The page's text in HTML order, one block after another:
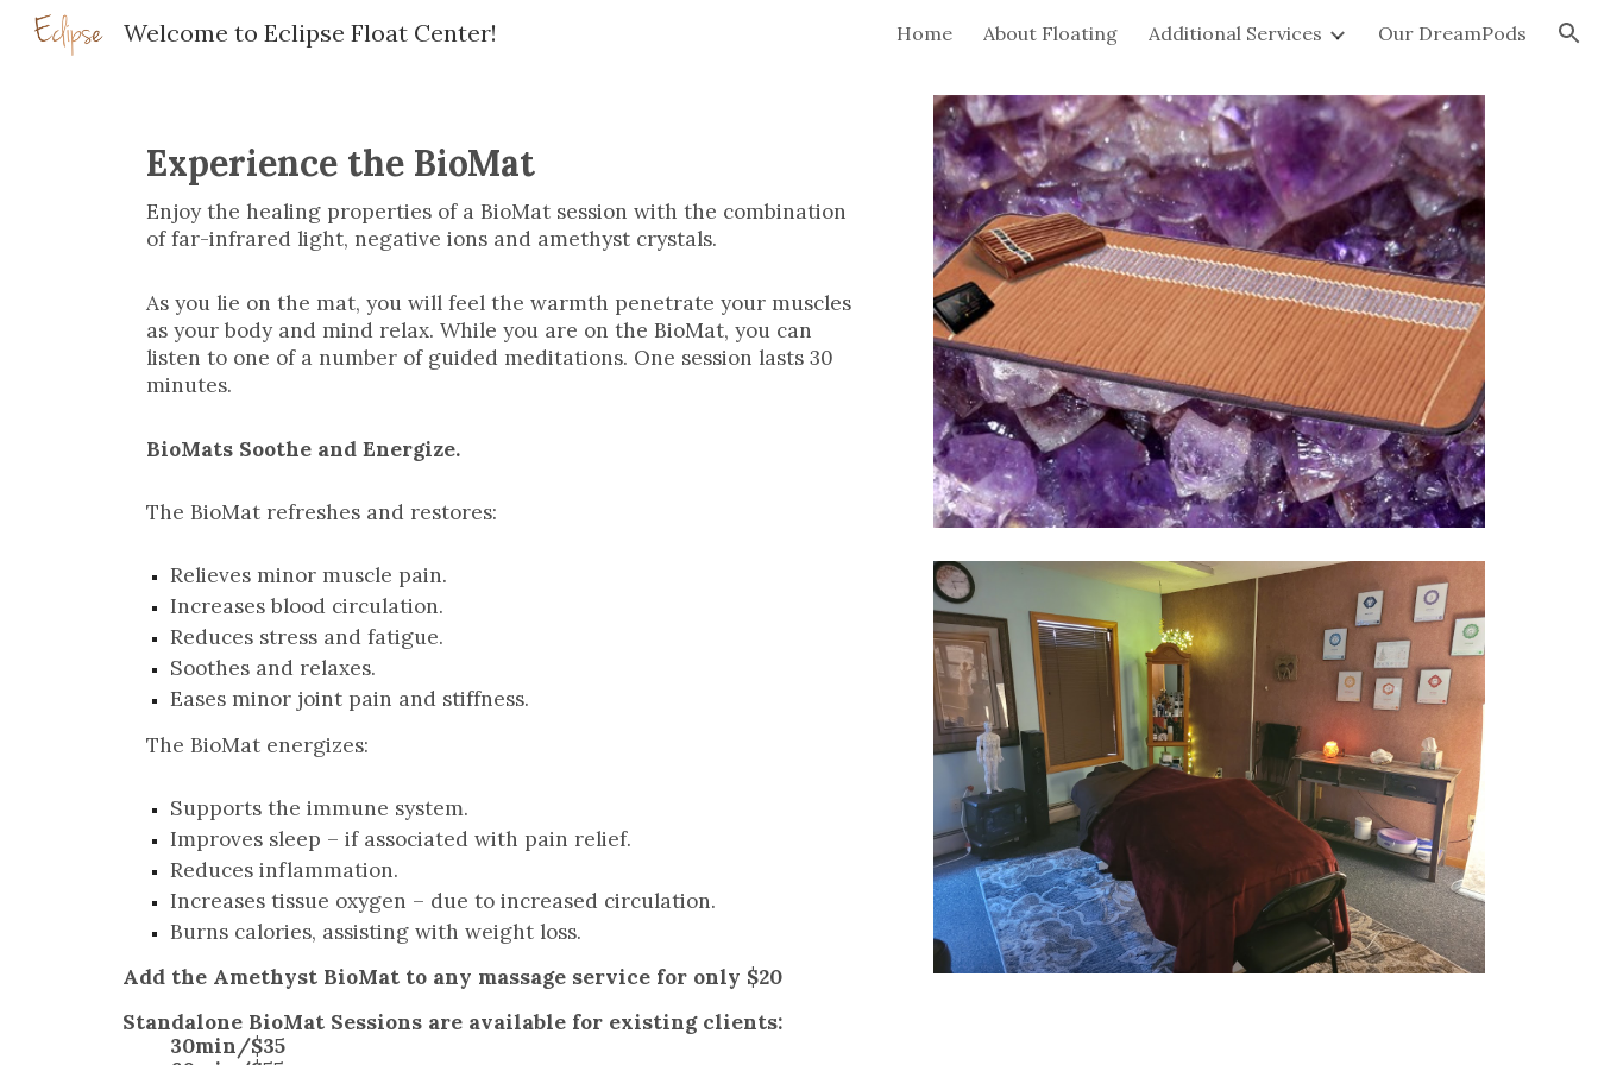
Skip to navigation
Welcome to Eclipse Float Center! Home About Floating Additional Services Our DreamPods
Experience the BioMat
Enjoy the healing properties of a BioMat session with the combination
of far-infrared light, negative ions and amethyst crystals.
As you lie on the mat, you will feel the warmth penetrate your muscles
as your body and mind relax. While you are on the BioMat, you can
listen to one of a number of guided meditations. One session lasts 30
minutes.
BioMats Soothe and Energize.
The BioMat refreshes and restores:
Relieves minor muscle pain.
Increases blood circulation.
Reduces stress and fatigue.
Soothes and relaxes.
Eases minor joint pain and stiffness.
The BioMat energizes:
Supports the immune system.
Improves sleep – if associated with pain relief.
Reduces inflammation.
Increases tissue oxygen – due to increased circulation.
Burns calories, assisting with weight loss.
Add the Amethyst BioMat to any massage service for only $20
Standalone BioMat Sessions are available for existing clients:
30min/$35